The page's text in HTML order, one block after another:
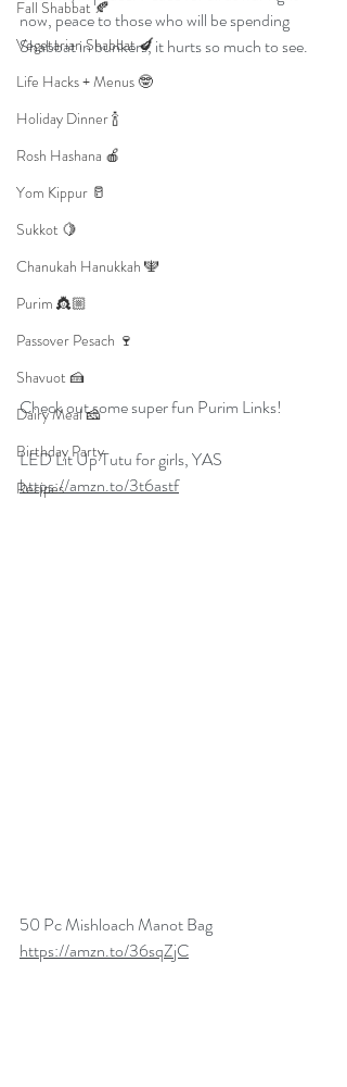
Fall Shabbat 🍂
Vegetarian Shabbat 🍆
Life Hacks + Menus 🤓
Holiday Dinner 🍾
Rosh Hashana 🍎
Yom Kippur 🥛
Sukkot 🍋
Chanukah Hanukkah 🕎
Purim 👸🏼
Passover Pesach 🍷
Shavuot 🍰
Dairy Meal 🧀
Birthday Party
Recipes
now, peace to those who will be spending
Shabbat in bunkers, it hurts so much to see.
Check out some super fun Purim Links!
LED Lit Up Tutu for girls, YAS
https://amzn.to/3t6astf
50 Pc Mishloach Manot Bag
https://amzn.to/36sqZjC